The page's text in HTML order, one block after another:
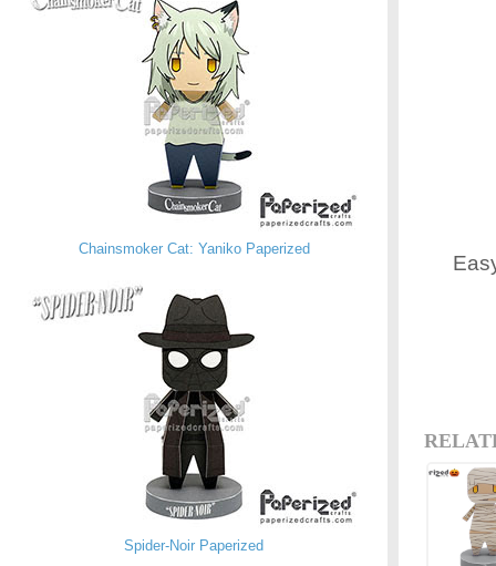
Chainsmoker Cat: Yaniko Paperized
Spider-Noir Paperized